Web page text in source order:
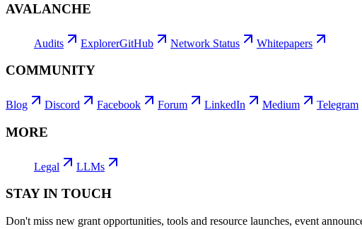
AVALANCHE
Audits ExplorerGitHub Network Status Whitepapers
COMMUNITY
Blog Discord Facebook Forum LinkedIn Medium Telegram
MORE
Legal LLMs
STAY IN TOUCH
Don't miss new grant opportunities, tools and resource launches, event